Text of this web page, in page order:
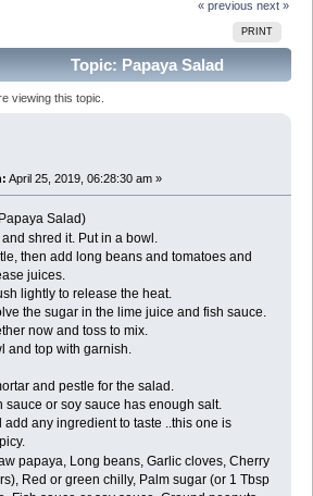
« previous next »
PRINT
Topic: Papaya Salad
times)
viewing this topic.
April 25, 2019, 06:28:30 am »
Salad)
shred it. Put in a bowl.
then add long beans and tomatoes and
juices.
lightly to release the heat.
the sugar in the lime juice and fish sauce.
now and toss to mix.
and top with garnish.
and pestle for the salad.
sauce or soy sauce has enough salt.
add any ingredient to taste ..this one is
papaya, Long beans, Garlic cloves, Cherry
Red or green chilly, Palm sugar (or 1 Tbsp